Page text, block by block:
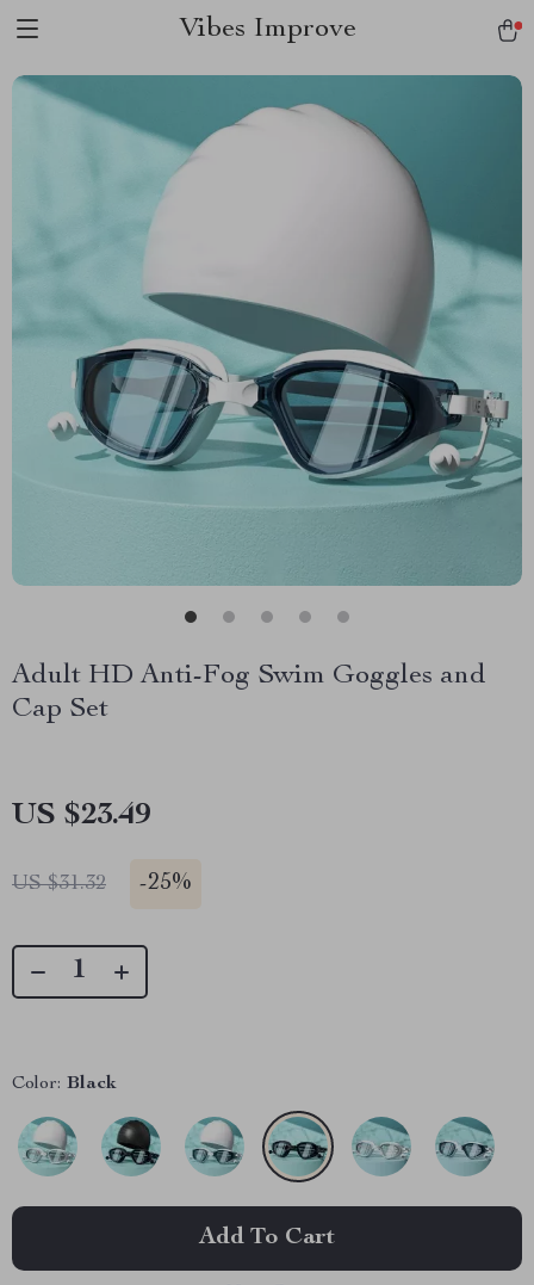
Vibes Improve
Adult HD Anti-Fog Swim Goggles and
Cap Set
US $23.49
US $31.32 -25%
Color: Black
Add To Cart